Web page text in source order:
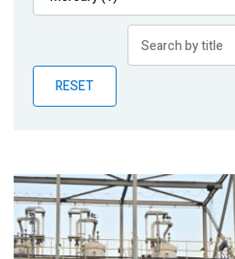
Publications
Partner News
RESET